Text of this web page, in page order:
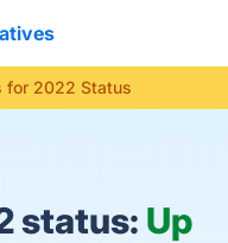
for 2022 Status
status: Up